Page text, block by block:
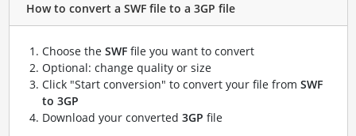
How to convert a SWF file to a 3GP file
Choose the SWFfile you want to convert
Optional: change quality or size
Click "Start conversion" to convert your file from SWF
to 3GP
Download your converted 3GP file